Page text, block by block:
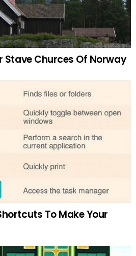
Stave Churces Of Norway
To Make Your